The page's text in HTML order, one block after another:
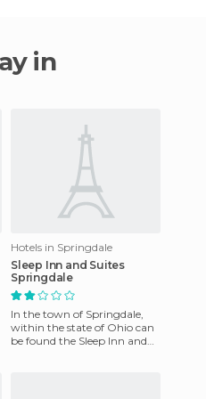
Hotels in Springdale
Sleep Inn and Suites
Springdale
In the town of Springdale,
within the state of Ohio can
be found the Sleep Inn and